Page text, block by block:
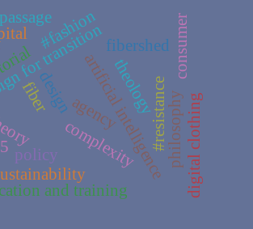
artificial intelligence
for transition
fiber
fibershed
policy
agency
and training
#resistance
#fashion
complexity
design theology
philosophy
consumer
digital clothing